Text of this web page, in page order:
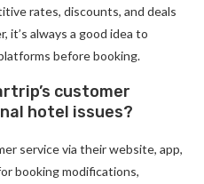
rates, discounts, and deals
it’s always a good idea to
before booking.
customer
hotel issues?
service via their website, app,
booking modifications,